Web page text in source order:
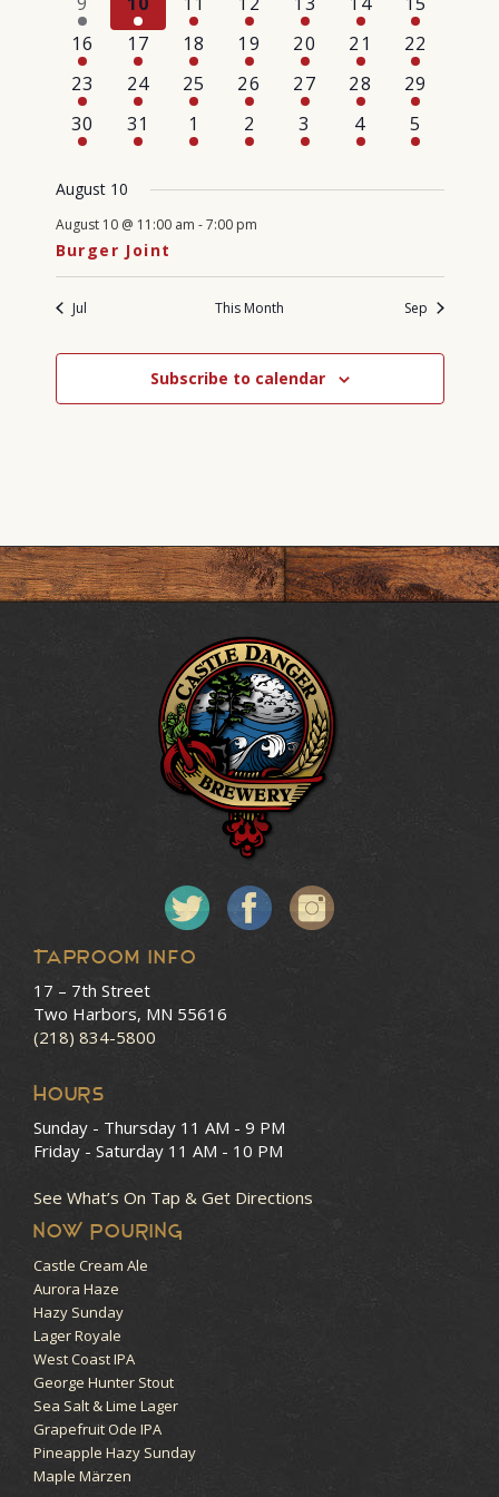
eventevent
event
event
event
event
events
1
event
16
1
event
17
1
event
18
1
event
19
1
event
20
1
event
21
1
event
22
1
event
23
1
event
24
1
event
25
1
event
26
1
event
27
1
event
28
1
event
29
1
event
30
1
event
31
1
event
1
1
event
2
1
event
3
1
event
4
1
event
5
August 10
August 10 @ 11:00 am -7:00 pm
Burger Joint
Jul This Month Sep
Subscribe to calendar
Taproom Info
17 – 7th Street
Two Harbors, MN 55616
(218) 834-5800
HOURS
Sunday - Thursday 11 AM - 9 PM
Friday - Saturday 11 AM - 10 PM
See What’s On Tap & Get Directions
NOW POURING
Castle Cream Ale
Aurora Haze
Hazy Sunday
Lager Royale
West Coast IPA
George Hunter Stout
Sea Salt & Lime Lager
Grapefruit Ode IPA
Pineapple Hazy Sunday
Maple Märzen